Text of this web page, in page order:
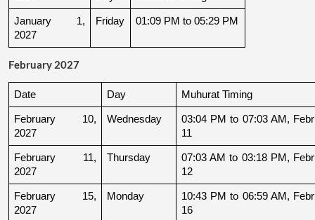
January 1,
2027
Friday 01:09 PM to 05:29 PM
February 2027
Date Day Muhurat Timing
February 10,
2027
Wednesday
03:04 PM to 07:03 AM,
11
February 11,
2027
Thursday
07:03 AM to 03:18 PM,
12
February 15,
2027
Monday
10:43 PM to 06:59 AM,
16